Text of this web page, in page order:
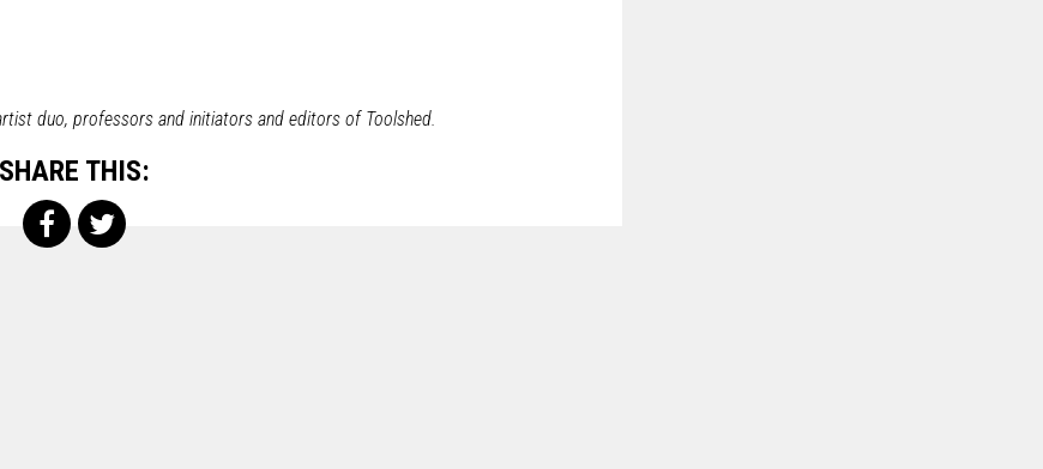
duo, professors and initiators and editors of Toolshed.
SHARE THIS: